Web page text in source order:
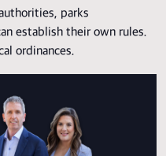
parks
establish their own rules.
ordinances.